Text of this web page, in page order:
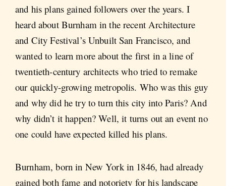
and his plans gained followers over the years. I
heard about Burnham in the recent Architecture
and City Festival’s Unbuilt San Francisco, and
wanted to learn more about the first in a line of
twentieth-century architects who tried to remake
our quickly-growing metropolis. Who was this guy
and why did he try to turn this city into Paris? And
why didn’t it happen? Well, it turns out an event no
one could have expected killed his plans.
Burnham, born in New York in 1846, had already
gained both fame and notoriety for his landscape